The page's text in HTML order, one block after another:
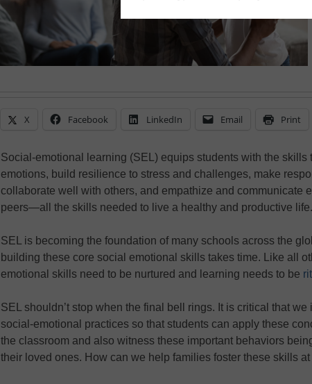
X Facebook LinkedIn Email Print
Social-emotional learning (SEL) equips students with the skills
emotions, build resilience to stress and challenges, make
collaborate well with others, and empathize and communicate
peers—all the skills needed to live a healthy and productive life.
SEL is becoming the foundation of many schools across the
building these core social emotional skills takes time. Like all
emotional skills need to be nurtured and learning needs to be
SEL shouldn’t stop when the final bell rings. It is critical that we
social-emotional practices so that students can apply these
the classroom and also witness these important behaviors
their loved ones. How can we help families foster these skills at